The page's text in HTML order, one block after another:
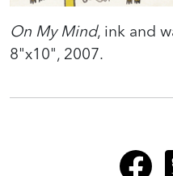
On My Mind, ink and
8"x10", 2007.